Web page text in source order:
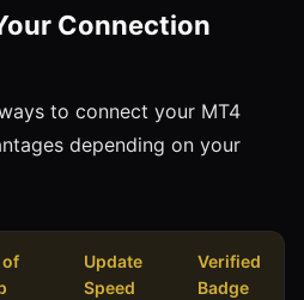
Connection
to connect your MT4
depending on your
of
Update
Speed
Verified
Badge